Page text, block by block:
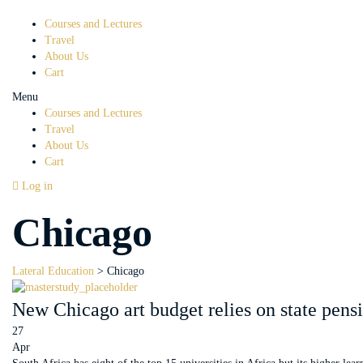
Courses and Lectures
Travel
About Us
Cart
Menu
Courses and Lectures
Travel
About Us
Cart
Log in
Chicago
Lateral Education > Chicago
New Chicago art budget relies on state
27
Apr